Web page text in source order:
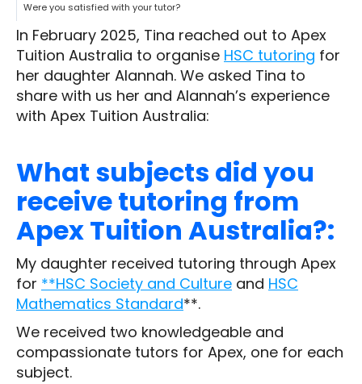
Were you satisfied with your tutor?
In February 2025, Tina reached out to Apex
Tuition Australia to organise HSC tutoring for
her daughter Alannah. We asked Tina to
share with us her and Alannah’s experience
with Apex Tuition Australia:
What subjects did you
receive tutoring from
Apex Tuition Australia?:
My daughter received tutoring through Apex
for **HSC Society and Culture and HSC
Mathematics Standard**.
We received two knowledgeable and
compassionate tutors for Apex, one for each
subject.